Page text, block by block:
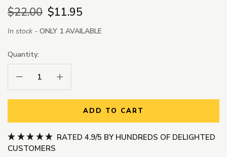
$22.00 $11.95
In stock - ONLY 1 AVAILABLE
Quantity:
Decrease Quantity:Increase Quantity:
ADD TO CART
RATED 4.9/5 BY HUNDREDS OF DELIGHTED
CUSTOMERS